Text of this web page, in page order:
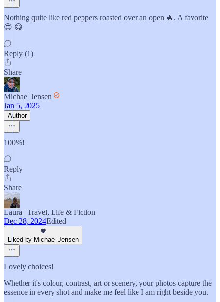
Nothing quite like red peppers roasted over an open 🔥. A favorite
😍 😋
Reply (1)
Share
Michael Jensen
Jan 5, 2025
Author
100%!
Reply
Share
Laura | Travel, Life & Fiction
Dec 28, 2024Edited
Liked by Michael Jensen
Lovely choices!
Whether it's colour, contrast, art or scenery, your photos capture the
essence in every shot and make me feel like I am right beside you.